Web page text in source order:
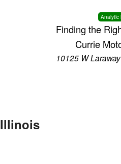
Analytic
Finding the
Currie
10125 W